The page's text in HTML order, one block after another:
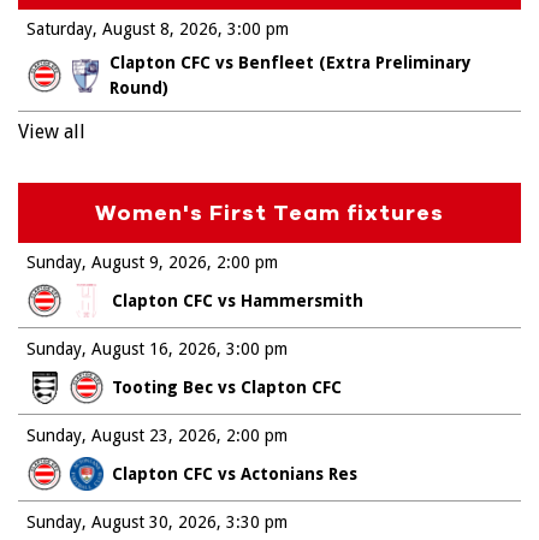
Saturday, August 8, 2026
Clapton CFC vs Benfleet (Extra Preliminary
Round)
3:00 pm
View all
Women's First Team fixtures
Sunday, August 9, 2026
Clapton CFC vs Hammersmith
2:00 pm
Sunday, August 16, 2026
Tooting Bec vs Clapton CFC
3:00 pm
Sunday, August 23, 2026
Clapton CFC vs Actonians Res
2:00 pm
Sunday, August 30, 2026 3:30 pm